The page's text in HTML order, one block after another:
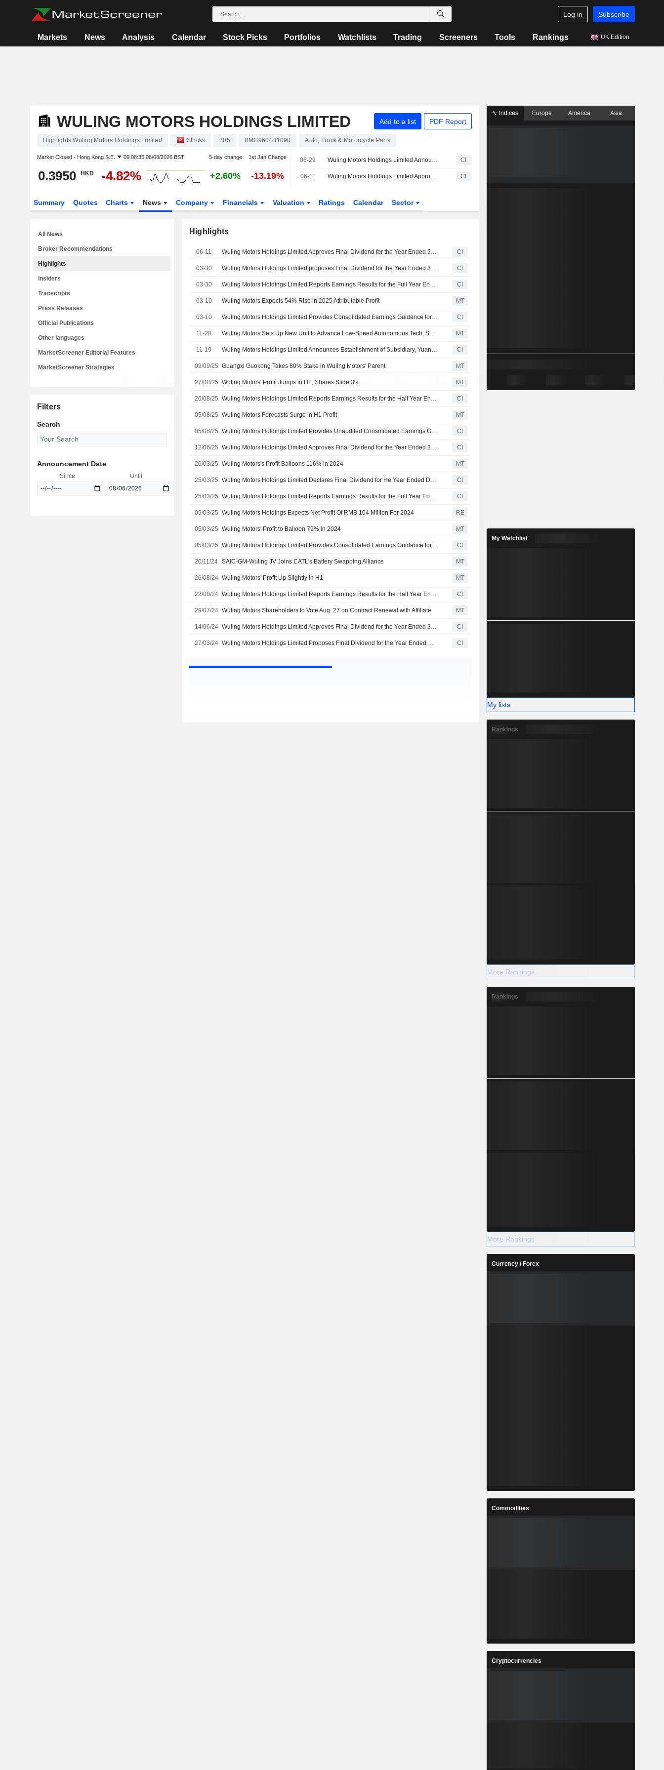
Log in Subscribe
Markets News Analysis Calendar Stock Picks Portfolios Watchlists Trading Screeners Tools Rankings UK Edition
WULING MOTORS HOLDINGS LIMITED Add to a list PDF Report
Highlights Wuling Motors Holdings Limited Stocks 305 BMG9604B1090 Auto, Truck & Motorcycle Parts
Market Closed - Hong Kong S.E. 09:08:35 06/08/2026 BST 5-day change 1st Jan Change
0.3950 HKD -4.82% +2.60% -13.19%
06-29 Wuling Motors Holdings Limited Announces Board Changes, Effective 29 June 2026 CI
06-11 Wuling Motors Holdings Limited Approves Final Dividend for the Year Ended 31 December 2025 CI
Summary Quotes Charts News Company Financials Valuation Ratings Calendar Sector
Highlights
06-11 Wuling Motors Holdings Limited Approves Final Dividend for the Year Ended 31 December 2025 CI
03-30 Wuling Motors Holdings Limited proposes Final Dividend for the Year Ended 31 December 2025, Payable on 31 July 2026 CI
03-30 Wuling Motors Holdings Limited Reports Earnings Results for the Full Year Ended December 31, 2025 CI
03-10 Wuling Motors Expects 54% Rise in 2025 Attributable Profit MT
03-10 Wuling Motors Holdings Limited Provides Consolidated Earnings Guidance for the Year Ended 31 December 2025 CI
11-20 Wuling Motors Sets Up New Unit to Advance Low-Speed Autonomous Tech; Shares Gain 3% MT
11-19 Wuling Motors Holdings Limited Announces Establishment of Subsidiary, YuanCore Driver Technology Company Limited CI
09/09/25 Guangxi Guokong Takes 80% Stake in Wuling Motors' Parent MT
27/08/25 Wuling Motors' Profit Jumps in H1; Shares Slide 3% MT
26/08/25 Wuling Motors Holdings Limited Reports Earnings Results for the Half Year Ended June 30, 2025 CI
05/08/25 Wuling Motors Forecasts Surge in H1 Profit MT
05/08/25 Wuling Motors Holdings Limited Provides Unaudited Consolidated Earnings Guidance for the Six Months Ended 30 June 2025 CI
12/06/25 Wuling Motors Holdings Limited Approves Final Dividend for the Year Ended 31 December 2024 CI
26/03/25 Wuling Motors's Profit Balloons 116% in 2024 MT
25/03/25 Wuling Motors Holdings Limited Declares Final Dividend for He Year Ended December 31, 2024, Payable on 31 July 2025 CI
25/03/25 Wuling Motors Holdings Limited Reports Earnings Results for the Full Year Ended December 31, 2024 CI
05/03/25 Wuling Motors Holdings Expects Net Profit Of RMB 104 Million For 2024 RE
05/03/25 Wuling Motors' Profit to Balloon 79% in 2024 MT
05/03/25 Wuling Motors Holdings Limited Provides Consolidated Earnings Guidance for the Year Ended 31 December 2024 CI
20/11/24 SAIC-GM-Wuling JV Joins CATL's Battery Swapping Alliance MT
26/08/24 Wuling Motors' Profit Up Slightly in H1 MT
22/08/24 Wuling Motors Holdings Limited Reports Earnings Results for the Half Year Ended June 30, 2024 CI
29/07/24 Wuling Motors Shareholders to Vote Aug. 27 on Contract Renewal with Affiliate MT
14/06/24 Wuling Motors Holdings Limited Approves Final Dividend for the Year Ended 31 December 2023 CI
27/03/24 Wuling Motors Holdings Limited Proposes Final Dividend for the Year Ended December 31, 2023, Payable on 31 July 2024 CI
All News
Broker Recommendations
Highlights
Insiders
Transcripts
Press Releases
Official Publications
Other languages
MarketScreener Editorial Features
MarketScreener Strategies
Filters
Search
Announcement Date
Since Until
Indices Europe America Asia
My Watchlist
My lists
Rankings
More Rankings
Rankings
More Rankings
Currency / Forex
Commodities
Cryptocurrencies